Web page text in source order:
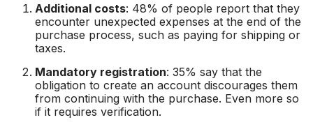
Additional costs: 48% of people report that they
encounter unexpected expenses at the end of the
purchase process, such as paying for shipping or
taxes.
Mandatory registration: 35% say that the
obligation to create an account discourages them
from continuing with the purchase. Even more so
if it requires verification.